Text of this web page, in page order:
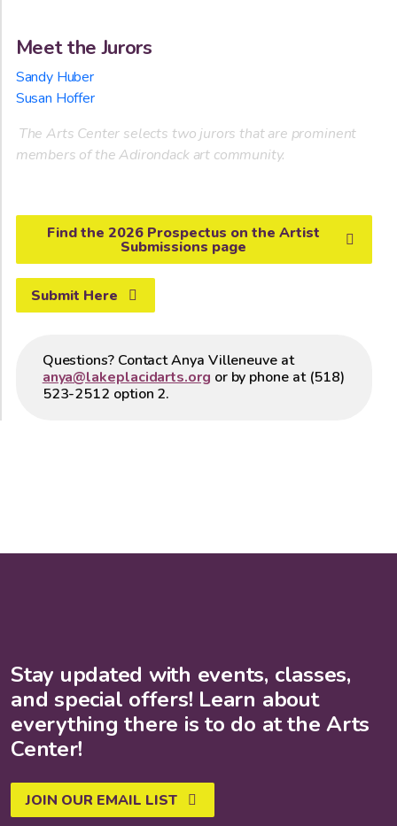
Meet the Jurors
Sandy Huber
Susan Hoffer
The Arts Center selects two jurors that are prominent
members of the Adirondack art community.
Find the 2026 Prospectus on the Artist
Submissions page
Submit Here
Questions? Contact Anya Villeneuve at
anya@lakeplacidarts.org or by phone at (518)
523-2512 option 2.
Stay updated with events, classes,
and special offers! Learn about
everything there is to do at the Arts
Center!
JOIN OUR EMAIL LIST